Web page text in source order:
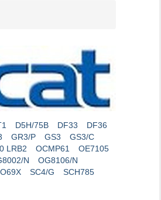
D5H/75B DF33
DF36
GR3/P GS3
GS3/C
LRB2 OCMP61
OE7105
N
OG8106/N
SC4/G
SCH785